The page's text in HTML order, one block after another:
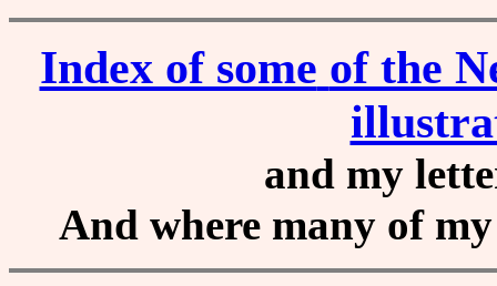
Index of some of the
and my
And where many of